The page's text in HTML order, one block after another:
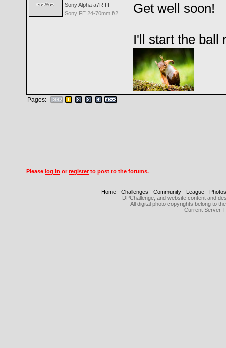
Sony Alpha a7R III
Get well soon!
I'll start the ball
Pages:
Please log in or register to post to the forums.
Home - Challenges - Community - League - Photos
DPChallenge, and website content and
All digital photo copyrights belong to
Current Server